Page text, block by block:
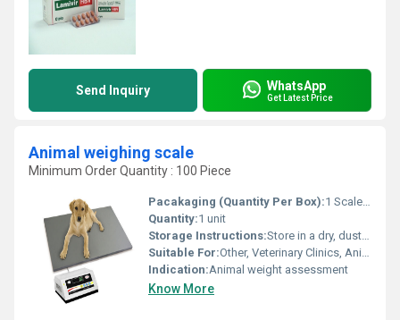
Send Inquiry WhatsApp
Get Latest Price
Animal weighing scale
Minimum Order Quantity : 100 Piece
Pacakaging (Quantity Per Box):1 Scale per box
Quantity:1 unit
Storage Instructions:Store in a dry, dust-free environment; avoid direct water contact
Suitable For:Other, Veterinary Clinics, Animal Farms, Zoos, Livestock Markets
Indication:Animal weight assessment
Know More